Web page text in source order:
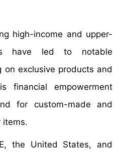
high-income and upper-
have led to notable
on exclusive products and
financial empowerment
for custom-made and
items.
the United States, and